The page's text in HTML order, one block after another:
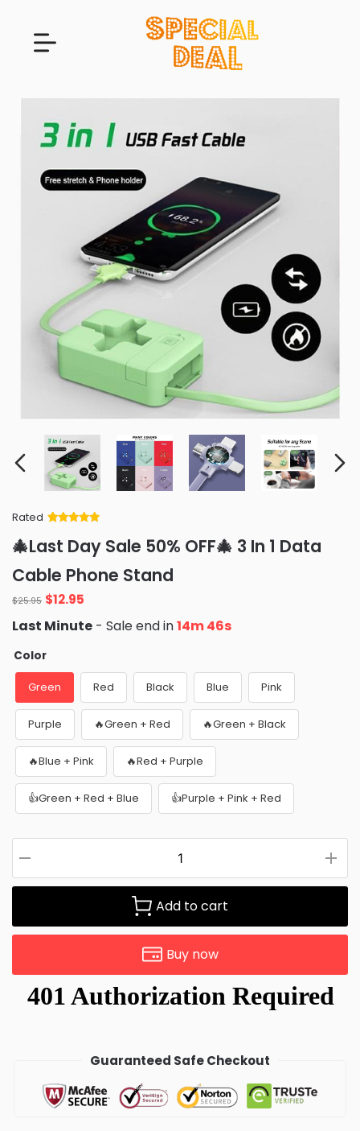
Rated
of 5 based
on
ratings
🎄Last Day Sale 50% OFF🎄 3 In 1 Data
Cable Phone Stand
$25.95 Original
price
was:
$25.95.
$12.95
is:
Last Minute - Sale end in14m 45s
Color
Green Red Black Blue Pink
Purple 🔥Green + Red 🔥Green + Black
🔥Blue + Pink 🔥Red + Purple
👍Green + Red + Blue 👍Purple + Pink + Red
Add to cart
Buy now
Guaranteed Safe Checkout